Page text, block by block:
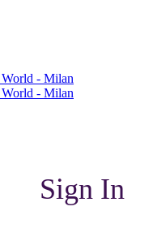
Sign In